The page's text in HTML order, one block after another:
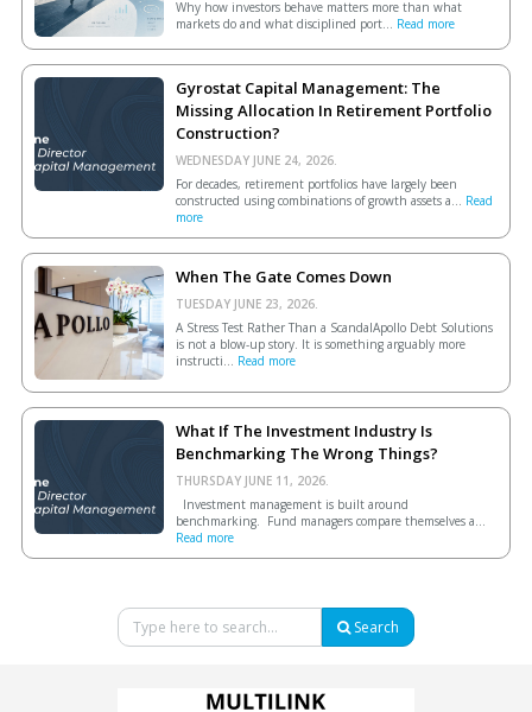
Why how investors behave matters more than what
markets do and what disciplined port... Read more
Gyrostat Capital Management: The
Missing Allocation In Retirement Portfolio
Construction?
WEDNESDAY JUNE 24, 2026.
For decades, retirement portfolios have largely been
constructed using combinations of growth assets a... Read
more
When The Gate Comes Down
TUESDAY JUNE 23, 2026.
A Stress Test Rather Than a ScandalApollo Debt Solutions
is not a blow-up story. It is something arguably more
instructi... Read more
What If The Investment Industry Is
Benchmarking The Wrong Things?
THURSDAY JUNE 11, 2026.
Investment management is built around
benchmarking. Fund managers compare themselves a...
Read more
Search